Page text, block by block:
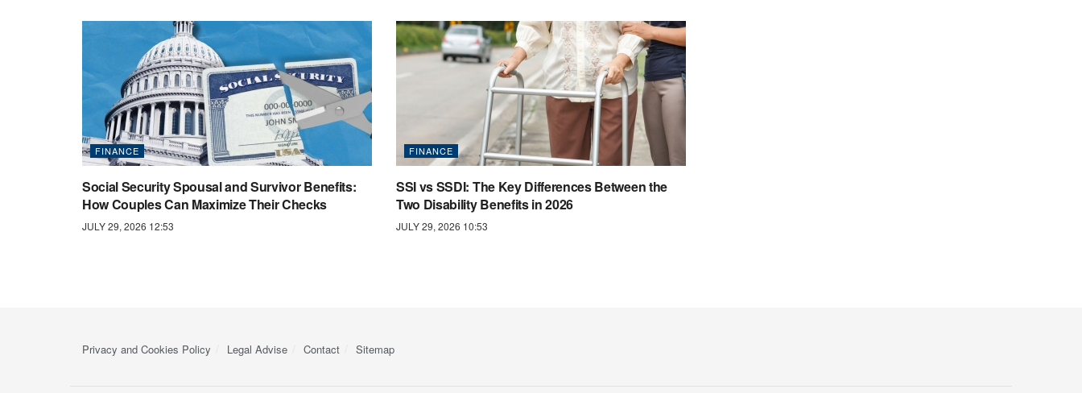
FINANCE
Social Security Spousal and Survivor Benefits:
How Couples Can Maximize Their Checks
JULY 29, 2026 12:53
FINANCE
SSI vs SSDI: The Key Differences Between the
Two Disability Benefits in 2026
JULY 29, 2026 10:53
Privacy and Cookies Policy Legal Advise Contact Sitemap